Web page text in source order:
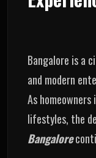
Bangalore is a
and modern
As
lifestyles, the
Bangalore